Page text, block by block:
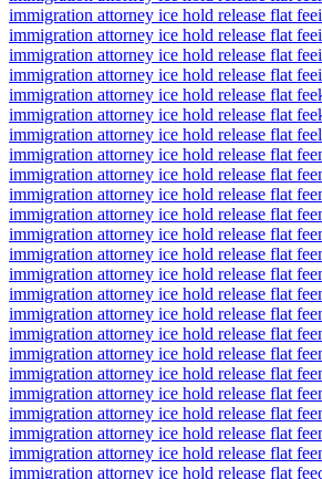
immigration attorney ice hold release flat fee
immigration attorney ice hold release flat fee
immigration attorney ice hold release flat fee
immigration attorney ice hold release flat fee
immigration attorney ice hold release flat fee
immigration attorney ice hold release flat fee
immigration attorney ice hold release flat fee
immigration attorney ice hold release flat fee
immigration attorney ice hold release flat fee
immigration attorney ice hold release flat fee
immigration attorney ice hold release flat fee
immigration attorney ice hold release flat fee
immigration attorney ice hold release flat fee
immigration attorney ice hold release flat fee
immigration attorney ice hold release flat fee
immigration attorney ice hold release flat fee
immigration attorney ice hold release flat fee
immigration attorney ice hold release flat fee
immigration attorney ice hold release flat fee
immigration attorney ice hold release flat fee
immigration attorney ice hold release flat fee
immigration attorney ice hold release flat fee
immigration attorney ice hold release flat fee
immigration attorney ice hold release flat fee